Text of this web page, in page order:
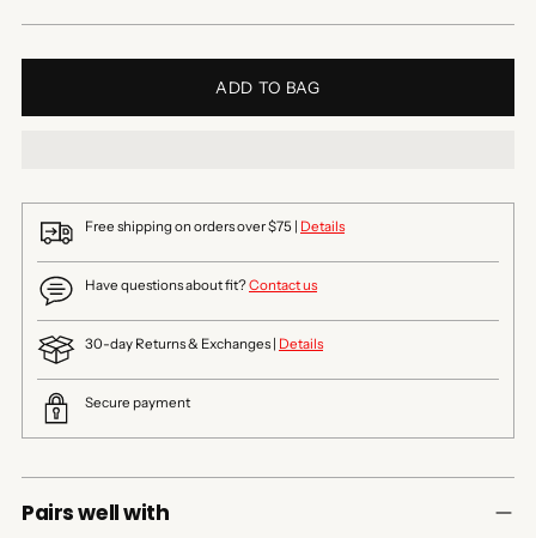
ADD TO BAG
Free shipping on orders over $75 | Details
Have questions about fit?Contact us
30-day Returns & Exchanges | Details
Secure payment
Pairs well with